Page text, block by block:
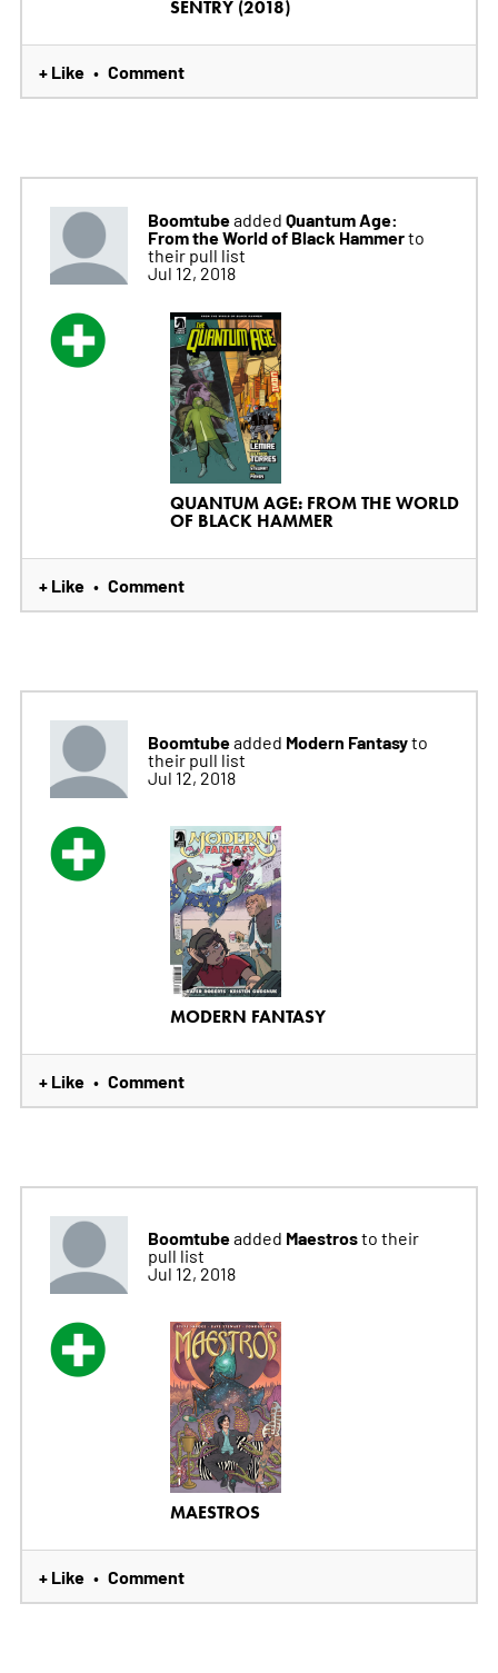
SENTRY (2018)
+ Like • Comment
Boomtubeadded Quantum Age:
From the World of Black Hammerto
their pull list
Jul 12, 2018
QUANTUM AGE: FROM THE WORLD
OF BLACK HAMMER
+ Like • Comment
Boomtubeadded Modern Fantasyto
their pull list
Jul 12, 2018
MODERN FANTASY
+ Like • Comment
Boomtubeadded Maestrosto their
pull list
Jul 12, 2018
MAESTROS
+ Like • Comment